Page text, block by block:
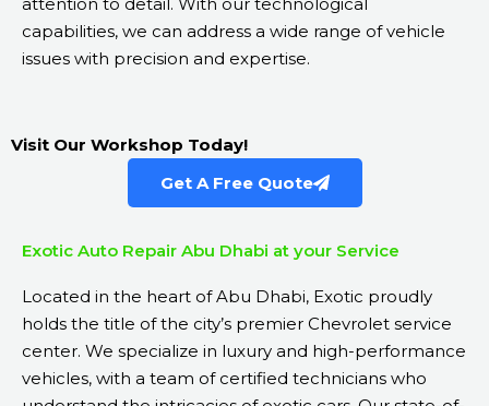
capabilities, we can address a wide range of vehicle
issues with precision and expertise.
Visit Our Workshop Today!
Get A Free Quote
Exotic Auto Repair Abu Dhabi at your Service
Located in the heart of Abu Dhabi, Exotic proudly
holds the title of the city’s premier Chevrolet service
center. We specialize in luxury and high-performance
vehicles, with a team of certified technicians who